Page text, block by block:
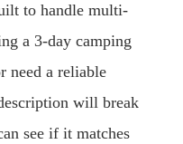
to handle multi-
a 3-day camping
need a reliable
will break
see if it matches